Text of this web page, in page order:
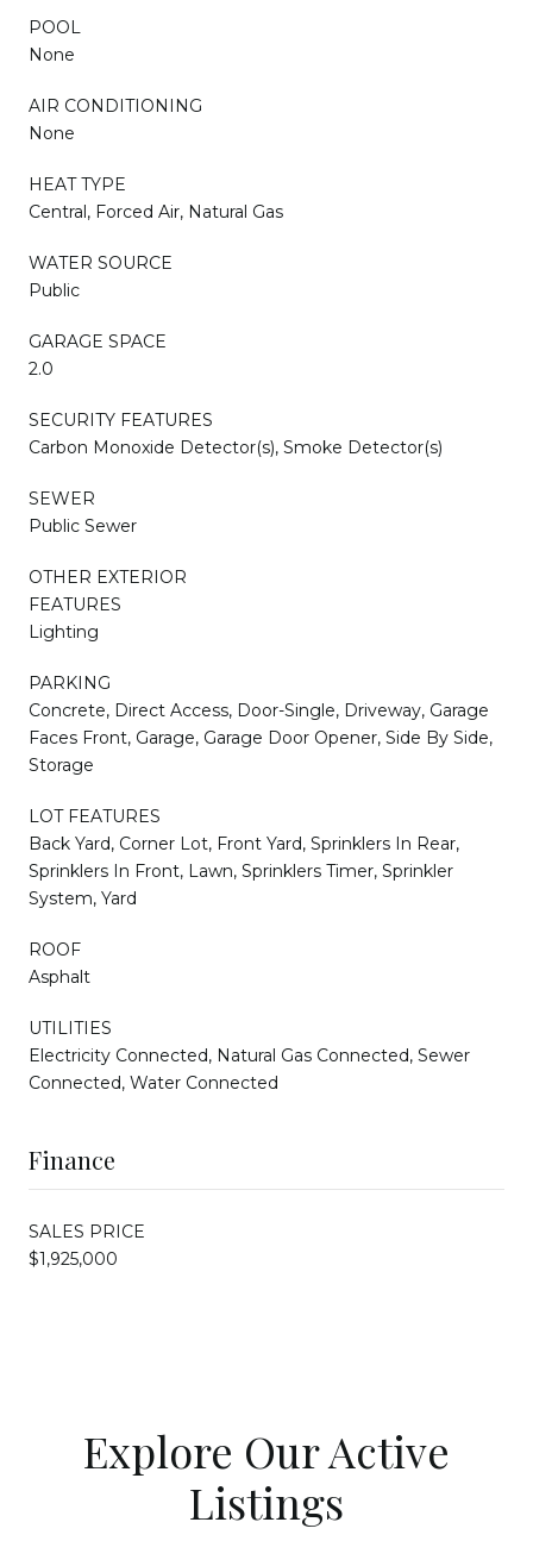
POOL
None
AIR CONDITIONING
None
HEAT TYPE
Central, Forced Air, Natural Gas
WATER SOURCE
Public
GARAGE SPACE
2.0
SECURITY FEATURES
Carbon Monoxide Detector(s), Smoke Detector(s)
SEWER
Public Sewer
OTHER EXTERIOR
FEATURES
Lighting
PARKING
Concrete, Direct Access, Door-Single, Driveway, Garage
Faces Front, Garage, Garage Door Opener, Side By Side,
Storage
LOT FEATURES
Back Yard, Corner Lot, Front Yard, Sprinklers In Rear,
Sprinklers In Front, Lawn, Sprinklers Timer, Sprinkler
System, Yard
ROOF
Asphalt
UTILITIES
Electricity Connected, Natural Gas Connected, Sewer
Connected, Water Connected
Finance
SALES PRICE
$1,925,000
Explore Our Active
Listings